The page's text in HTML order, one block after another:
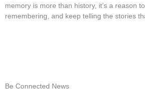
memory is more than history, it’s a reason
remembering, and keep telling the stories
Be Connected News